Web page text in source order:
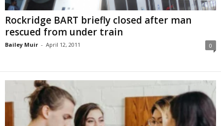
Rockridge BART briefly closed after man
rescued from under train
Bailey Muir - April 12, 2011 0